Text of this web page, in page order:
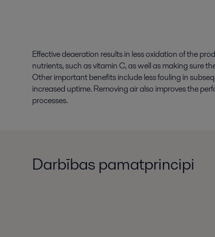
Effective deaeration results in less oxidation of the
nutrients, such as vitamin C, as well as making sure
Other important benefits include less fouling in
increased uptime. Removing air also improves the
processes.
Darbības pamatprincipi